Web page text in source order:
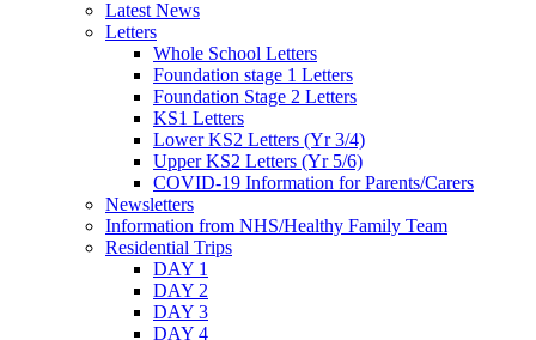
Latest News
Letters
Whole School Letters
Foundation stage 1 Letters
Foundation Stage 2 Letters
KS1 Letters
Lower KS2 Letters (Yr 3/4)
Upper KS2 Letters (Yr 5/6)
COVID-19 Information for Parents/Carers
Newsletters
Information from NHS/Healthy Family Team
Residential Trips
DAY 1
DAY 2
DAY 3
DAY 4